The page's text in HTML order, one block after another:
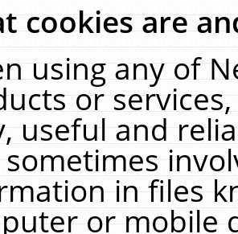
cookies are
using any of
or
useful and
sometimes
in files
or mobile